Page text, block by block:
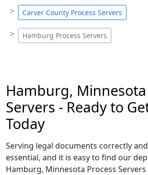
Carver County Process Servers
Hamburg Process Servers
Hamburg, Minnesota
Servers - Ready to
Today
Serving legal documents correctly
essential, and it is easy to find our
Hamburg, Minnesota Process